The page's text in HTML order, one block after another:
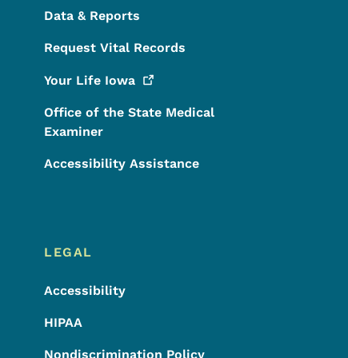
Data & Reports
Request Vital Records
Your Life Iowa
Office of the State Medical
Examiner
Accessibility Assistance
LEGAL
Accessibility
HIPAA
Nondiscrimination Policy